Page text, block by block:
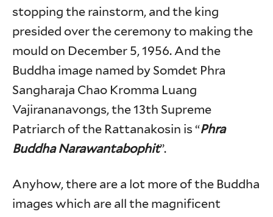
stopping the rainstorm, and the king
presided over the ceremony to making the
mould on December 5, 1956. And the
Buddha image named by Somdet Phra
Sangharaja Chao Kromma Luang
Vajirananavongs, the 13th Supreme
Patriarch of the Rattanakosin is “Phra
Buddha Narawantabophit”.
Anyhow, there are a lot more of the Buddha
images which are all the magnificent